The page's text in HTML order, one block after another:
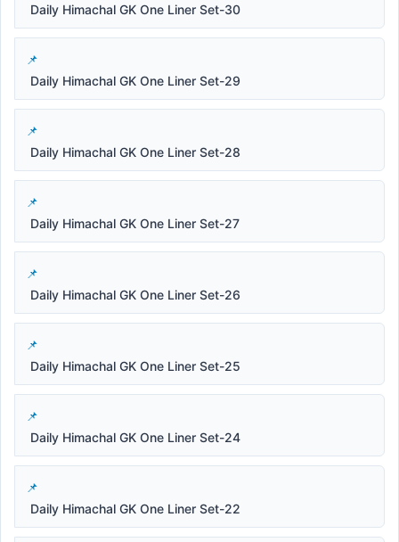
Daily Himachal GK One Liner Set-30
Daily Himachal GK One Liner Set-29
Daily Himachal GK One Liner Set-28
Daily Himachal GK One Liner Set-27
Daily Himachal GK One Liner Set-26
Daily Himachal GK One Liner Set-25
Daily Himachal GK One Liner Set-24
Daily Himachal GK One Liner Set-22